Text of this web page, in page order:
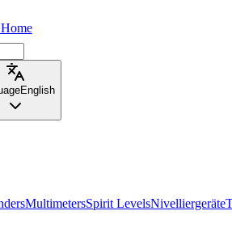
Home
English
MultimetersSpirit LevelsNivelliergeräte